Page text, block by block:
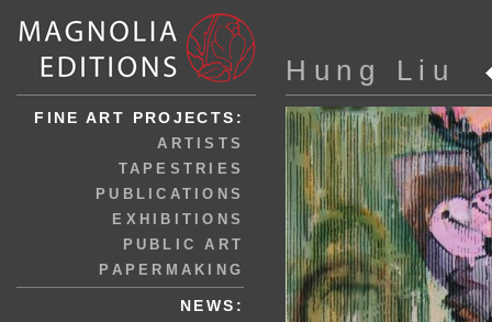
FINE ART PROJECTS:
ARTISTS
TAPESTRIES
PUBLICATIONS
EXHIBITIONS
PUBLIC ART
PAPERMAKING
NEWS:
Hung Liu